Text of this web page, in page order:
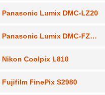
Panasonic Lumix DMC-LZ20
Panasonic Lumix DMC-FZ200
Nikon Coolpix L810
Fujifilm FinePix S2980